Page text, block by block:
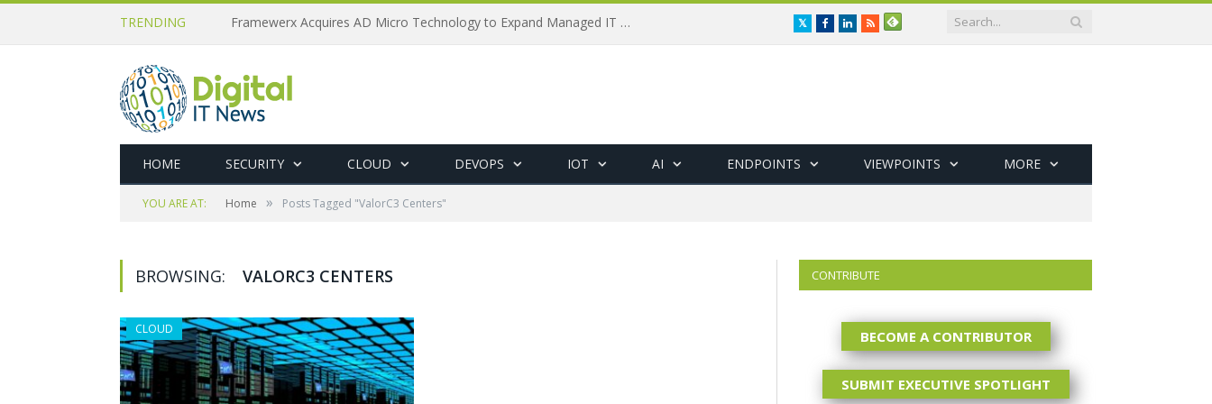
TRENDING Framewerx Acquires AD Micro Technology to Expand Managed IT Services TwitterFacebookLinkedIn
RSS
HOME SECURITY CLOUD DEVOPS IOT AI ENDPOINTS VIEWPOINTS MORE
YOU ARE AT: Home » Posts Tagged "ValorC3 Centers"
BROWSING: VALORC3 CENTERS
CLOUD
CONTRIBUTE
BECOME A CONTRIBUTOR
SUBMIT EXECUTIVE SPOTLIGHT